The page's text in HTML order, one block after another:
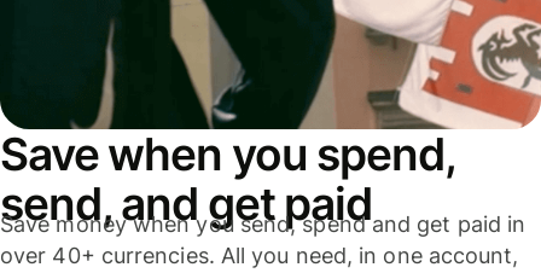
Save when you spend,
send, and get paid
Save money when you send, spend and get paid in
over 40+ currencies. All you need, in one account,